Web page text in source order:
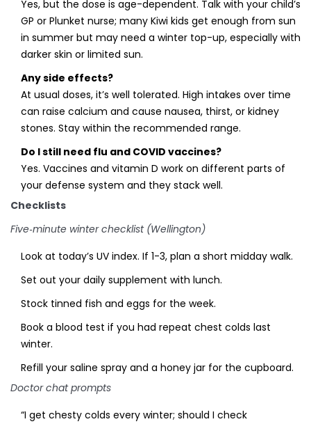
Yes, but the dose is age-dependent. Talk with your child’s
GP or Plunket nurse; many Kiwi kids get enough from sun
in summer but may need a winter top-up, especially with
darker skin or limited sun.
Any side effects?
At usual doses, it’s well tolerated. High intakes over time
can raise calcium and cause nausea, thirst, or kidney
stones. Stay within the recommended range.
Do I still need flu and COVID vaccines?
Yes. Vaccines and vitamin D work on different parts of
your defense system and they stack well.
Checklists
Five‑minute winter checklist (Wellington)
Look at today’s UV index. If 1-3, plan a short midday walk.
Set out your daily supplement with lunch.
Stock tinned fish and eggs for the week.
Book a blood test if you had repeat chest colds last
winter.
Refill your saline spray and a honey jar for the cupboard.
Doctor chat prompts
“I get chesty colds every winter; should I check